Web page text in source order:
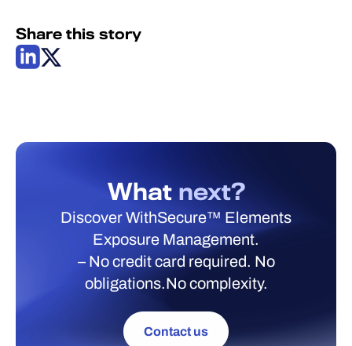
Share this story
What next?
Discover WithSecure™ Elements
Exposure Management.
– No credit card required. No
obligations.No complexity.
Contact us